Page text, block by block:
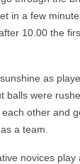
in a few
10.00 the
as
balls were
other and
a team.
novices play